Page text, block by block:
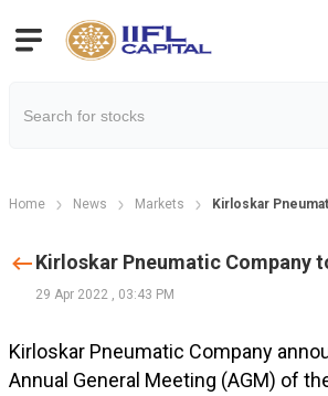
Home News Markets Kirloskar
Kirloskar Pneumatic Company
29 Apr 2022 , 03:43 PM
Kirloskar Pneumatic Company
Annual General Meeting (AGM) of